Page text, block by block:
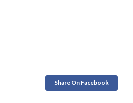
Share On Facebook